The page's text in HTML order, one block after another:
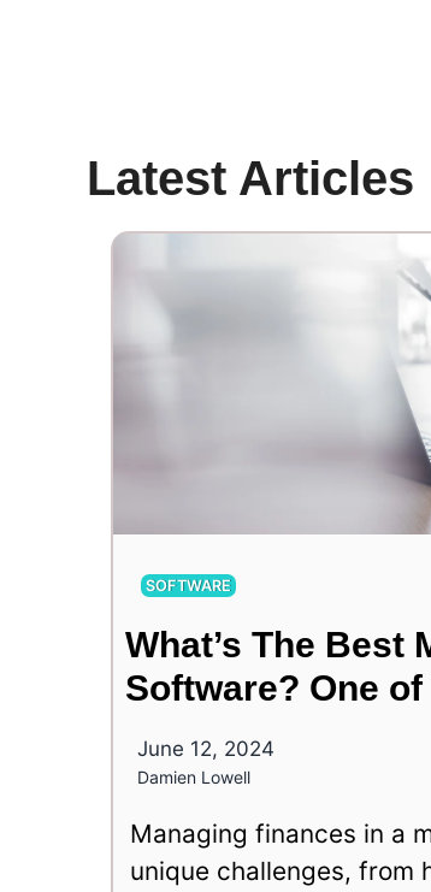
Latest Articles
SOFTWARE
What’s The Best
Software? One of
June 12, 2024
Damien Lowell
Managing finances in a
unique challenges, from